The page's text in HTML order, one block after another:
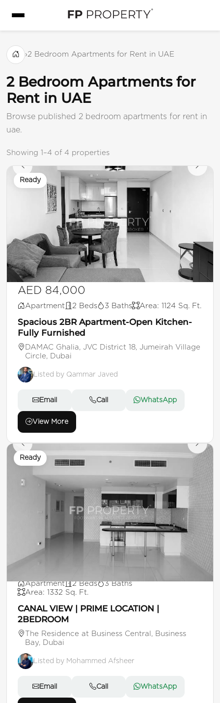
›2 Bedroom Apartments for Rent in UAE
2 Bedroom Apartments for
Rent in UAE
Browse published 2 bedroom apartments for rent in
uae.
Showing 1–4 of 4 properties
Ready
AED 84,000
Apartment 2 Beds 3 Baths Area: 1124 Sq. Ft.
Spacious 2BR Apartment-Open Kitchen-
Fully Furnished
DAMAC Ghalia, JVC District 18, Jumeirah Village
Circle, Dubai
Listed by Qammar Javed
Email Call WhatsApp
View More
Ready
Apartment 2 Beds
3 Baths
Area: 1332 Sq. Ft.
CANAL VIEW | PRIME LOCATION |
2BEDROOM
The Residence at Business Central, Business
Bay, Dubai
Listed by Mohammed Afsheer
Email Call WhatsApp